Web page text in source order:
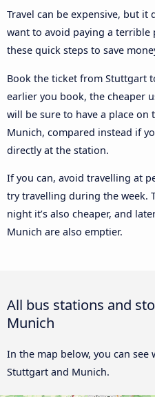
Travel can be expensive, but it
want to avoid paying a
these quick steps to save
Book the ticket from Stuttgart
earlier you book, the cheaper
will be sure to have a place
Munich, compared instead if
directly at the station.
If you can, avoid travelling at
try travelling during the week.
night it’s also cheaper, and
Munich are also emptier.
All bus stations and
Munich
In the map below, you can
Stuttgart and Munich.